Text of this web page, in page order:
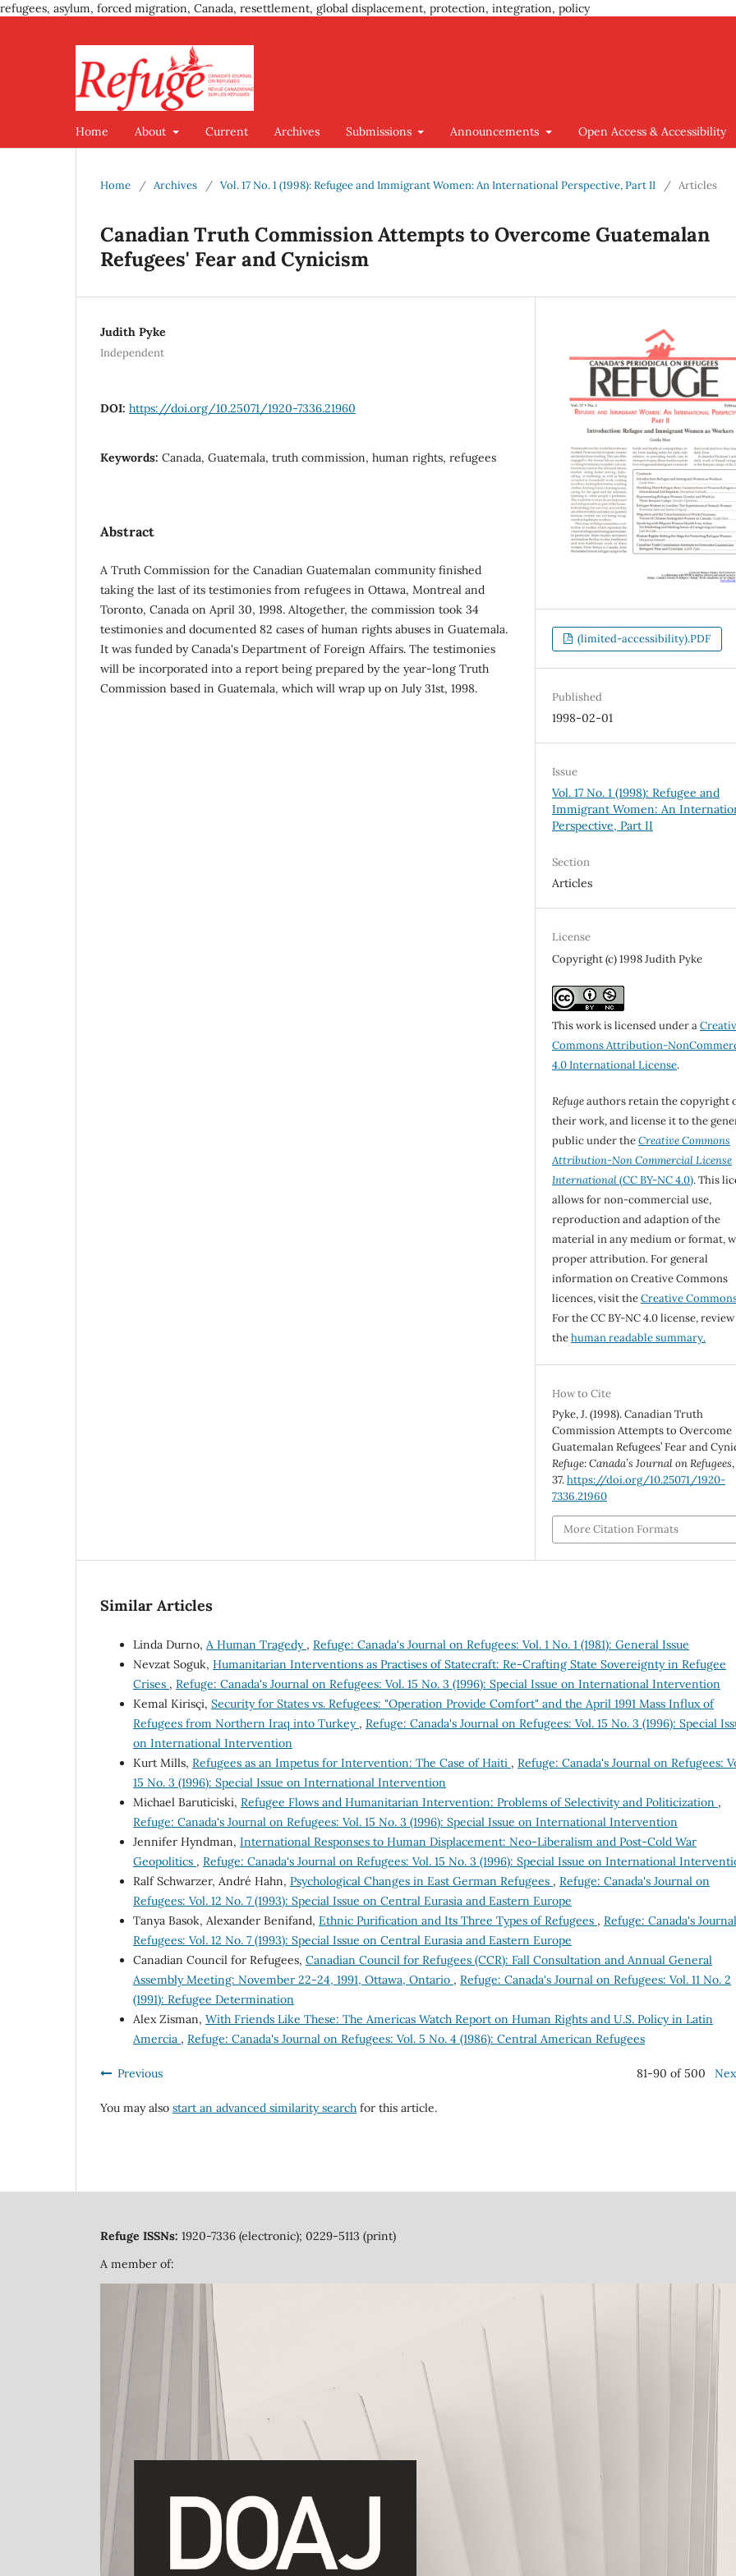
refugees, asylum, forced migration, Canada, resettlement, global displacement, protection, integration, policy
Home About Current Archives Submissions Announcements Open Access & Accessibility
Home / Archives / Vol. 17 No. 1 (1998): Refugee and Immigrant Women: An International Perspective, Part II / Articles
Canadian Truth Commission Attempts to Overcome Guatemalan
Refugees' Fear and Cynicism
Judith Pyke
Independent
DOI: https://doi.org/10.25071/1920-7336.21960
Keywords: Canada, Guatemala, truth commission, human rights, refugees
Abstract
A Truth Commission for the Canadian Guatemalan community finished
taking the last of its testimonies from refugees in Ottawa, Montreal and
Toronto, Canada on April 30, 1998. Altogether, the commission took 34
testimonies and documented 82 cases of human rights abuses in Guatemala.
It was funded by Canada's Department of Foreign Affairs. The testimonies
will be incorporated into a report being prepared by the year-long Truth
Commission based in Guatemala, which will wrap up on July 31st, 1998.
(limited-accessibility).PDF
Published
1998-02-01
Issue
Vol. 17 No. 1 (1998): Refugee and
Immigrant Women: An
Perspective, Part II
Section
Articles
License
Copyright (c) 1998 Judith Pyke
This work is licensed under a
Commons Attribution-
4.0 International License.
Refugeauthors retain the copyright
their work, and license it to the
public under theCreative Commons
Attribution-Non Commercial License
International(CC BY-NC 4.0). This
allows for non-commercial use,
reproduction and adaption of the
material in any medium or format,
proper attribution. For general
information on Creative Commons
licences, visit theCreative
For the CC BY-NC 4.0 license, review
thehuman readable summary.
How to Cite
Pyke, J. (1998). Canadian Truth
Commission Attempts to Overcome
Guatemalan Refugees’ Fear and
Refuge: Canada’s Journal on Refugees
37.https://doi.org/10.25071/1920-
7336.21960
More Citation Formats
Similar Articles
Linda Durno, A Human Tragedy , Refuge: Canada's Journal on Refugees: Vol. 1 No. 1 (1981): General Issue
Nevzat Soguk, Humanitarian Interventions as Practises of Statecraft: Re-Crafting State Sovereignty in Refugee
Crises , Refuge: Canada's Journal on Refugees: Vol. 15 No. 3 (1996): Special Issue on International Intervention
Kemal Kirisçi, Security for States vs. Refugees: "Operation Provide Comfort" and the April 1991 Mass Influx of
Refugees from Northern Iraq into Turkey , Refuge: Canada's Journal on Refugees: Vol. 15 No. 3 (1996): Special
on International Intervention
Kurt Mills, Refugees as an Impetus for Intervention: The Case of Haiti , Refuge: Canada's Journal on Refugees:
15 No. 3 (1996): Special Issue on International Intervention
Michael Baruticiski, Refugee Flows and Humanitarian Intervention: Problems of Selectivity and Politicization ,
Refuge: Canada's Journal on Refugees: Vol. 15 No. 3 (1996): Special Issue on International Intervention
Jennifer Hyndman, International Responses to Human Displacement: Neo-Liberalism and Post-Cold War
Geopolitics , Refuge: Canada's Journal on Refugees: Vol. 15 No. 3 (1996): Special Issue on International
Ralf Schwarzer, André Hahn, Psychological Changes in East German Refugees , Refuge: Canada's Journal on
Refugees: Vol. 12 No. 7 (1993): Special Issue on Central Eurasia and Eastern Europe
Tanya Basok, Alexander Benifand, Ethnic Purification and Its Three Types of Refugees , Refuge: Canada's
Refugees: Vol. 12 No. 7 (1993): Special Issue on Central Eurasia and Eastern Europe
Canadian Council for Refugees, Canadian Council for Refugees (CCR): Fall Consultation and Annual General
Assembly Meeting: November 22-24, 1991, Ottawa, Ontario , Refuge: Canada's Journal on Refugees: Vol. 11 No. 2
(1991): Refugee Determination
Alex Zisman, With Friends Like These: The Americas Watch Report on Human Rights and U.S. Policy in Latin
Amercia , Refuge: Canada's Journal on Refugees: Vol. 5 No. 4 (1986): Central American Refugees
Previous 81-90 of 500
You may also start an advanced similarity search for this article.
Refuge ISSNs: 1920-7336 (electronic); 0229-5113 (print)
A member of: